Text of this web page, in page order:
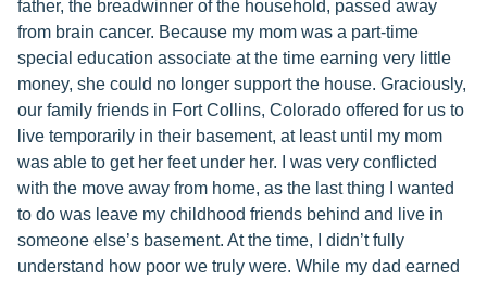
father, the breadwinner of the household, passed away
from brain cancer. Because my mom was a part-time
special education associate at the time earning very little
money, she could no longer support the house. Graciously,
our family friends in Fort Collins, Colorado offered for us to
live temporarily in their basement, at least until my mom
was able to get her feet under her. I was very conflicted
with the move away from home, as the last thing I wanted
to do was leave my childhood friends behind and live in
someone else’s basement. At the time, I didn’t fully
understand how poor we truly were. While my dad earned